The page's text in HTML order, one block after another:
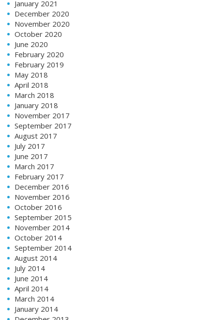
January 2021
December 2020
November 2020
October 2020
June 2020
February 2020
February 2019
May 2018
April 2018
March 2018
January 2018
November 2017
September 2017
August 2017
July 2017
June 2017
March 2017
February 2017
December 2016
November 2016
October 2016
September 2015
November 2014
October 2014
September 2014
August 2014
July 2014
June 2014
April 2014
March 2014
January 2014